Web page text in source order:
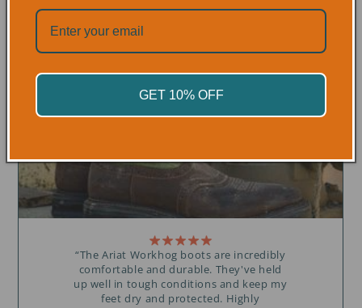
“The Ariat Workhog boots are incredibly
comfortable and durable. They've held
up well in tough conditions and keep my
feet dry and protected. Highly
GET 10% OFF